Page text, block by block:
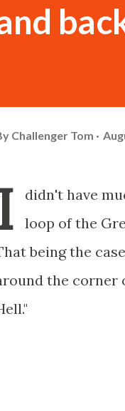
Challenger Tom
didn't have
loop of the
being the
the corner